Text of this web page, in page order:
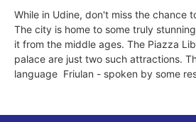
While in Udine, don't miss the chance
The city is home to some truly
it from the middle ages. The Piazza
palace are just two such attractions.
language  Friulan - spoken by some